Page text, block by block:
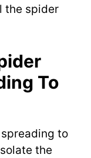
the spider
To
to
the